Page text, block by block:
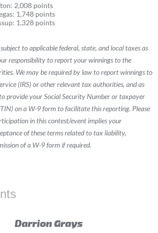
2,008 points
1,748 points
1,328 points
to applicable federal, state, and local taxes as
responsibility to report your winnings to the
We may be required by law to report winnings to
(IRS) or other relevant tax authorities, and as
provide your Social Security Number or taxpayer
on a W-9 form to facilitate this reporting. Please
in this contest/event implies your
of these terms related to tax liability,
of a W-9 form if required.
Darrion Grays